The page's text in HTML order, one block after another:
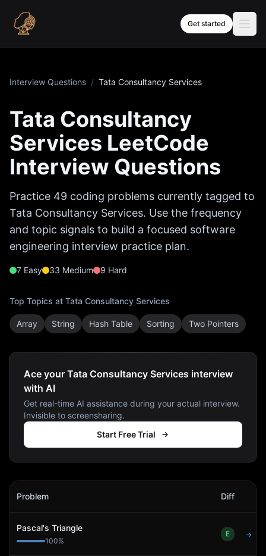
Get started
Interview Questions / Tata Consultancy Services
Tata Consultancy
Services LeetCode
Interview Questions
Practice 49 coding problems currently tagged to
Tata Consultancy Services. Use the frequency
and topic signals to build a focused software
engineering interview practice plan.
7 Easy 33 Medium 9 Hard
Top Topics at Tata Consultancy Services
Array String Hash Table Sorting Two Pointers
Ace your Tata Consultancy Services interview
with AI
Get real-time AI assistance during your actual interview.
Invisible to screensharing.
Start Free Trial
Tata Consultancy Services
Problem Diff
Pascal's Triangle
100%
E →